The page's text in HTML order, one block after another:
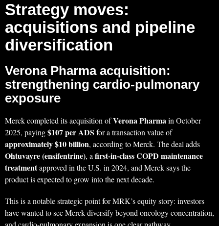
Strategy moves:
acquisitions and pipeline
diversification
Verona Pharma acquisition:
strengthening cardio-pulmonary
exposure
Merck completed its acquisition ofVerona Pharmain October
2025, paying$107 per ADS for a transaction value of
approximately $10 billion, according to Merck. The deal adds
Ohtuvayre (ensifentrine), afirst-in-class COPD maintenance
treatmentapproved in the U.S. in 2024, and Merck says the
product is expected to grow into the next decade.
This is a notable strategic point for MRK’s equity story: investors
have wanted to see Merck diversify beyond oncology concentration,